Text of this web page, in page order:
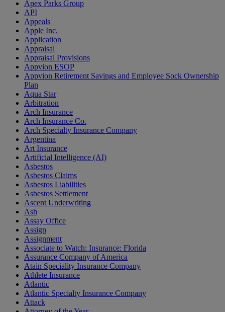
Apex Parks Group
API
Appeals
Apple Inc.
Application
Appraisal
Appraisal Provisions
Appvion ESOP
Appvion Retirement Savings and Employee Sock Ownership
Plan
Aqua Star
Arbitration
Arch Insurance
Arch Insurance Co.
Arch Specialty Insurance Company
Argentina
Art Insurance
Artificial Intelligence (AI)
Asbestos
Asbestos Claims
Asbestos Liabilities
Asbestos Settlement
Ascent Underwriting
Ash
Assay Office
Assign
Assignment
Associate to Watch: Insurance: Florida
Assurance Company of America
Atain Speciality Insurance Company
Athlete Insurance
Atlantic
Atlantic Specialty Insurance Company
Attack